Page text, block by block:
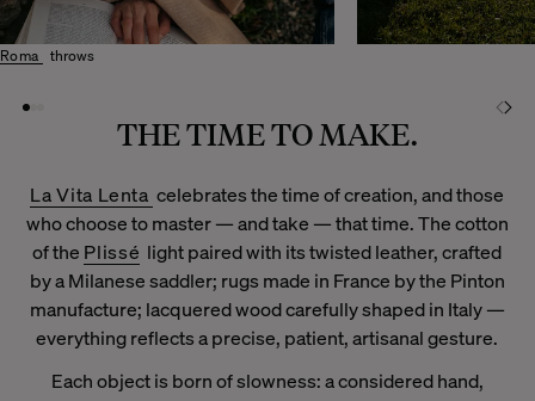
Roma throws
THE TIME TO MAKE.
La Vita Lenta celebrates the time of creation, and those
who choose to master — and take — that time. The cotton
of the Plissé light paired with its twisted leather, crafted
by a Milanese saddler; rugs made in France by the Pinton
manufacture; lacquered wood carefully shaped in Italy —
everything reflects a precise, patient, artisanal gesture.
Each object is born of slowness: a considered hand,